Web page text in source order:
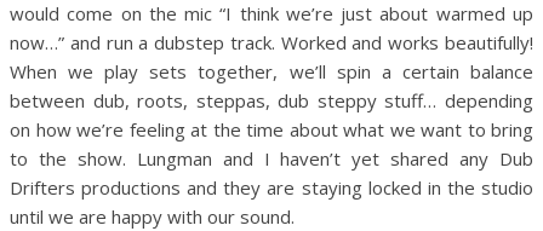
would come on the mic “I think we’re just about warmed up
now…” and run a dubstep track. Worked and works beautifully!
When we play sets together, we’ll spin a certain balance
between dub, roots, steppas, dub steppy stuff… depending
on how we’re feeling at the time about what we want to bring
to the show. Lungman and I haven’t yet shared any Dub
Drifters productions and they are staying locked in the studio
until we are happy with our sound.